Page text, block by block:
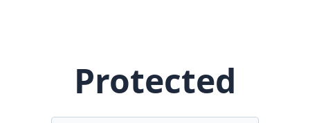
Protected